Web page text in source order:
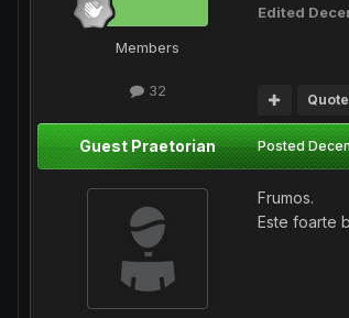
Members
32
Edited
Quote
Guest Praetorian Posted
Frumos.
Este foarte